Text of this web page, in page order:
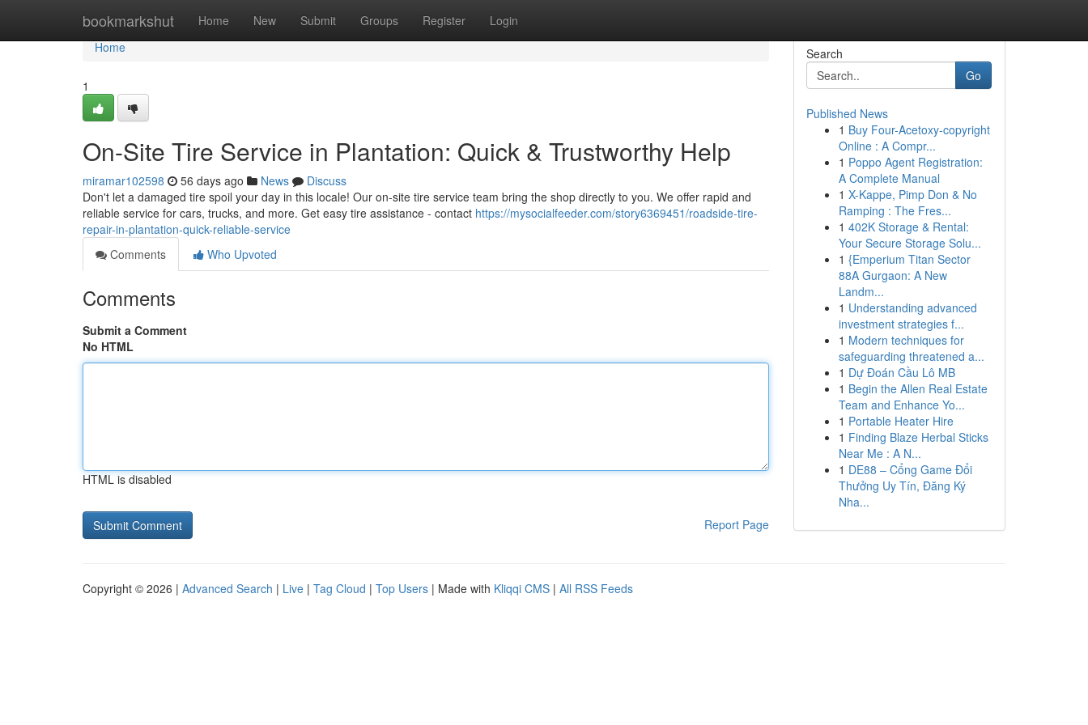
bookmarkshut Home New Submit Groups Register Login
Home
Home
1
On-Site Tire Service in Plantation: Quick & Trustworthy Help
miramar102598 56 days ago News
Discuss
Don't let a damaged tire spoil your day in this locale! Our on-site tire service team bring the shop directly to you. We offer rapid and
reliable service for cars, trucks, and more. Get easy tire assistance - contact https://mysocialfeeder.com/story6369451/roadside-tire-
repair-in-plantation-quick-reliable-service
Comments
Who Upvoted
Comments
Submit a Comment
No HTML
HTML is disabled
Report Page
Search
Go
Published News
1 Buy Four-Acetoxy-copyright
Online : A Compr...
1 Poppo Agent Registration:
A Complete Manual
1 X-Kappe, Pimp Don & No
Ramping : The Fres...
1 402K Storage & Rental:
Your Secure Storage Solu...
1 {Emperium Titan Sector
88A Gurgaon: A New
Landm...
1 Understanding advanced
investment strategies f...
1 Modern techniques for
safeguarding threatened a...
1 Dự Đoán Cầu Lô MB
1 Begin the Allen Real Estate
Team and Enhance Yo...
1 Portable Heater Hire
1 Finding Blaze Herbal Sticks
Near Me : A N...
1 DE88 – Cổng Game Đổi
Thưởng Uy Tín, Đăng Ký
Nha...
Copyright © 2026 | Advanced Search | Live | Tag Cloud | Top Users | Made with Kliqqi CMS | All RSS Feeds